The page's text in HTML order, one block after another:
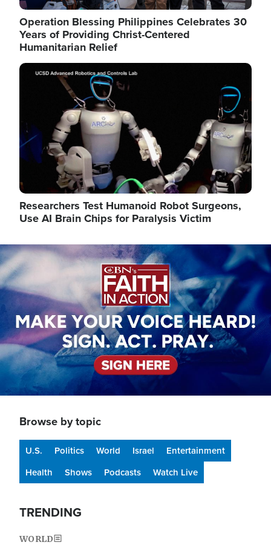
Operation Blessing Philippines Celebrates 30
Years of Providing Christ-Centered
Humanitarian Relief
Image
Researchers Test Humanoid Robot Surgeons,
Use AI Brain Chips for Paralysis Victim
Image
Browse by topic
U.S. Politics World Israel
Entertainment
Health
Shows Podcasts Watch Live
TRENDING
WORLD